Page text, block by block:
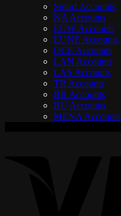
Smurf Accounts
NA Accounts
EUW Accounts
EUNE Accounts
OCE Accounts
LAN Accounts
LAS Accounts
TR Accounts
BR Accounts
RU Accounts
MENA Accounts